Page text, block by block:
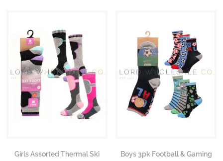
Girls Assorted Thermal Ski
Boys 3pk Football & Gaming